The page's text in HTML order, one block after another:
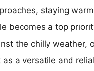
staying
becomes a top
the chilly weather,
as a versatile and